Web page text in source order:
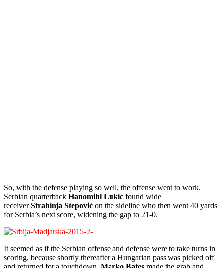
So, with the defense playing so well, the offense went to work.
Serbian quarterback Hanomihl Lukic found wide
receiverStrahinja Stepović on the sideline who then went 40 yards
for Serbia’s next score, widening the gap to 21-0.
It seemed as if the Serbian offense and defense were to take turns in
scoring, because shortly thereafter a Hungarian pass was picked off